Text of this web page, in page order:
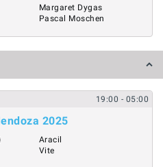
Margaret Dygas
Pascal Moschen
19:00 - 05:00
2025
Aracil
Vite